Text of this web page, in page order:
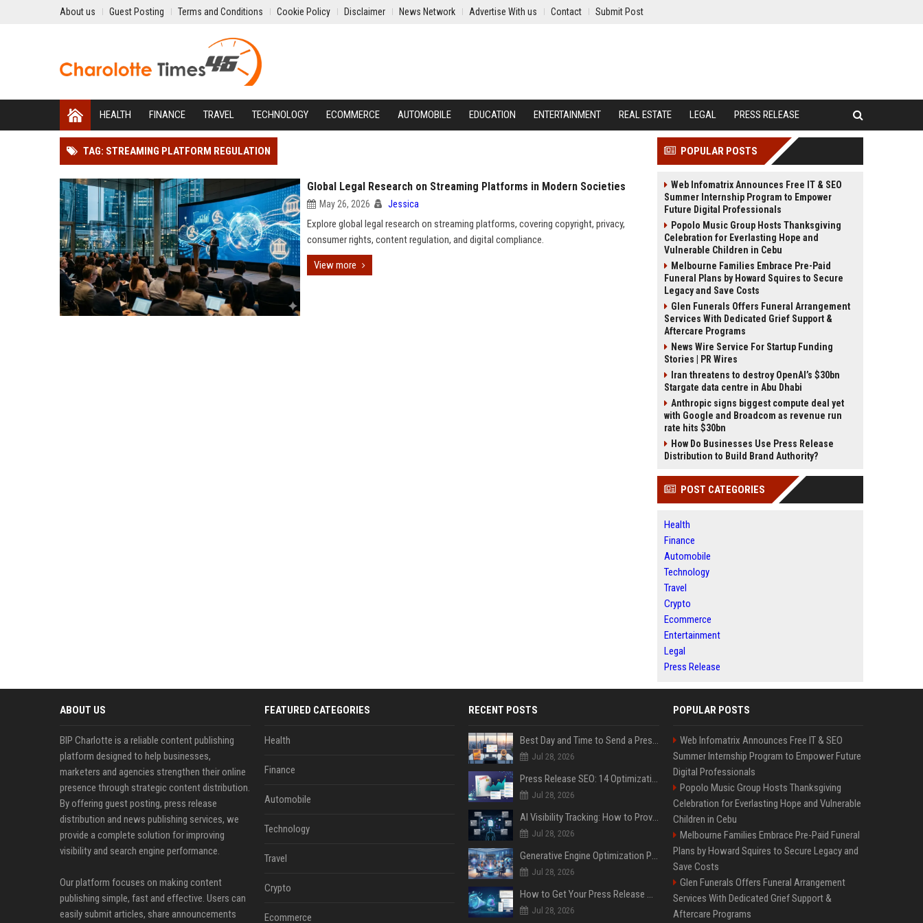
About us Guest Posting Terms and Conditions Cookie Policy Disclaimer News Network Advertise With us Contact Submit Post
HEALTH FINANCE TRAVEL TECHNOLOGY ECOMMERCE AUTOMOBILE EDUCATION ENTERTAINMENT REAL ESTATE LEGAL PRESS RELEASE
TAG: STREAMING PLATFORM REGULATION
Global Legal Research on Streaming Platforms in Modern Societies
May 26, 2026 Jessica
Explore global legal research on streaming platforms, covering copyright, privacy,
consumer rights, content regulation, and digital compliance.
View more
POPULAR POSTS
Web Infomatrix Announces Free IT & SEO
Summer Internship Program to Empower
Future Digital Professionals
Popolo Music Group Hosts Thanksgiving
Celebration for Everlasting Hope and
Vulnerable Children in Cebu
Melbourne Families Embrace Pre-Paid
Funeral Plans by Howard Squires to Secure
Legacy and Save Costs
Glen Funerals Offers Funeral Arrangement
Services With Dedicated Grief Support &
Aftercare Programs
News Wire Service For Startup Funding
Stories | PR Wires
Iran threatens to destroy OpenAI’s $30bn
Stargate data centre in Abu Dhabi
Anthropic signs biggest compute deal yet
with Google and Broadcom as revenue run
rate hits $30bn
How Do Businesses Use Press Release
Distribution to Build Brand Authority?
POST CATEGORIES
Health
Finance
Automobile
Technology
Travel
Crypto
Ecommerce
Entertainment
Legal
Press Release
ABOUT US
BIP Charlotte is a reliable content publishing
platform designed to help businesses,
marketers and agencies strengthen their online
presence through strategic content distribution.
By offering guest posting, press release
distribution and news publishing services, we
provide a complete solution for improving
visibility and search engine performance.
Our platform focuses on making content
publishing simple, fast and effective. Users can
easily submit articles, share announcements
FEATURED CATEGORIES
Health
Finance
Automobile
Technology
Travel
Crypto
Ecommerce
RECENT POSTS
Best Day and Time to Send a Press Release for Media Pick Up
Jul 28, 2026
Press Release SEO: 14 Optimizations That Actually Move Rankings
Jul 28, 2026
AI Visibility Tracking: How to Prove Your PR Got Cited
Jul 28, 2026
Generative Engine Optimization PR Starter Guide
Jul 28, 2026
How to Get Your Press Release Cited in Google AI Overviews
Jul 28, 2026
POPULAR POSTS
Web Infomatrix Announces Free IT & SEO
Summer Internship Program to Empower Future
Digital Professionals
Popolo Music Group Hosts Thanksgiving
Celebration for Everlasting Hope and Vulnerable
Children in Cebu
Melbourne Families Embrace Pre-Paid Funeral
Plans by Howard Squires to Secure Legacy and
Save Costs
Glen Funerals Offers Funeral Arrangement
Services With Dedicated Grief Support &
Aftercare Programs